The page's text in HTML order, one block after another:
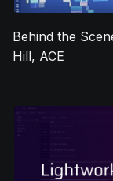
Behind the
Hill, ACE